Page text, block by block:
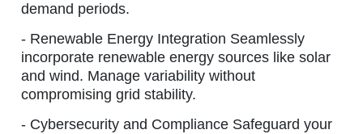
demand periods.
-Renewable Energy Integration Seamlessly
incorporate renewable energy sources like solar
and wind. Manage variability without
compromising grid stability.
-Cybersecurity and Compliance Safeguard your